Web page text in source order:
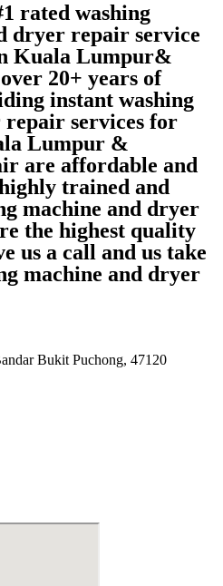
rated washing
dryer repair service
Kuala Lumpur&
20+ years of
instant washing
services for
Lumpur &
are affordable and
trained and
machine and dryer
the highest quality
us a call and us take
machine and dryer
Bukit Puchong, 47120